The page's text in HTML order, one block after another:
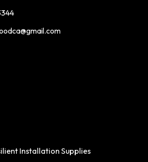
Installation Supplies